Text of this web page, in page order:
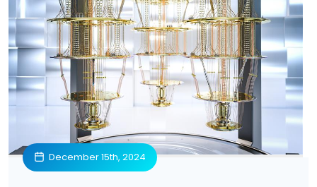
December 15th, 2024